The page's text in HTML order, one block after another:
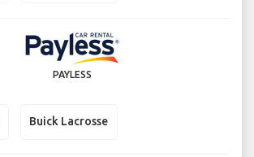
PAYLESS
Buick Lacrosse